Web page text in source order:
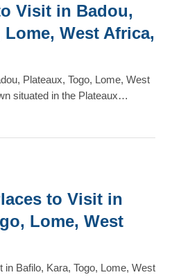
Visit in Badou,
West Africa,
Plateaux, Togo, Lome, West
situated in the Plateaux…
to Visit in
Lome, West
in Bafilo, Kara, Togo, Lome, West